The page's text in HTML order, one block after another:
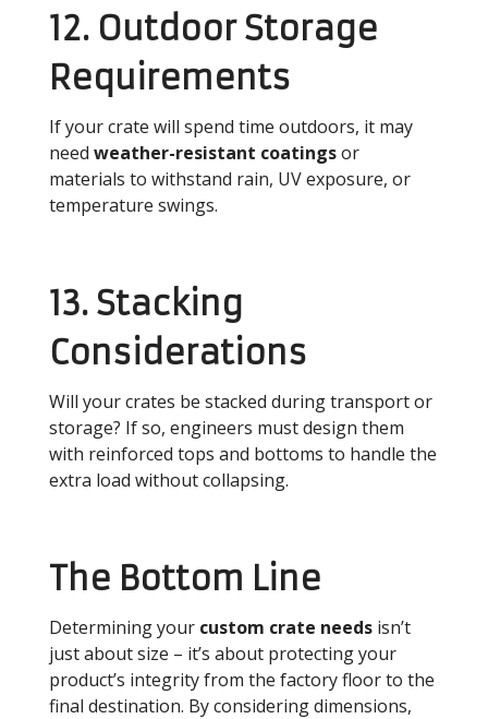
12. Outdoor Storage
Requirements
If your crate will spend time outdoors, it may
need weather-resistant coatingsor
materials to withstand rain, UV exposure, or
temperature swings.
13. Stacking
Considerations
Will your crates be stacked during transport or
storage? If so, engineers must design them
with reinforced tops and bottoms to handle the
extra load without collapsing.
The Bottom Line
Determining your custom crate needsisn’t
just about size – it’s about protecting your
product’s integrity from the factory floor to the
final destination. By considering dimensions,